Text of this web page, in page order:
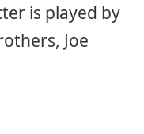
is played by
Joe